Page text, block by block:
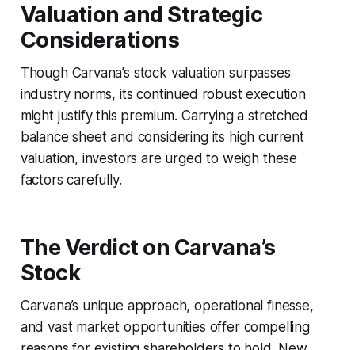
Valuation and Strategic
Considerations
Though Carvana’s stock valuation surpasses
industry norms, its continued robust execution
might justify this premium. Carrying a stretched
balance sheet and considering its high current
valuation, investors are urged to weigh these
factors carefully.
The Verdict on Carvana’s
Stock
Carvana’s unique approach, operational finesse,
and vast market opportunities offer compelling